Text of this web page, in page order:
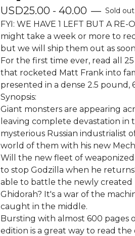
USD25.00 - 40.00 — Sold out
FYI: WE HAVE 1 LEFT BUT A RE-
might take a week or more to
but we will ship them out as
For the first time ever, read all 25
that rocketed Matt Frank into
presented in a dense 2.5 pound,
Synopsis:
Giant monsters are appearing
leaving complete devastation in
mysterious Russian industrialist
world of them with his new
Will the new fleet of
to stop Godzilla when he
able to battle the newly created
Ghidorah? It's a war of the
caught in the middle.
Bursting with almost 600 pages
edition is a great way to read the